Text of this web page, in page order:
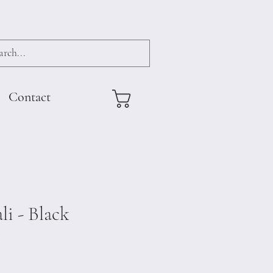
- Black
Contact